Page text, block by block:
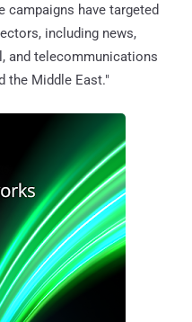
campaigns have targeted
including news,
and telecommunications
the Middle East."